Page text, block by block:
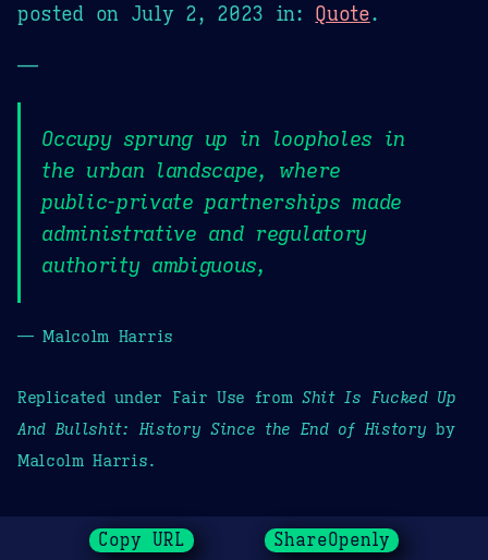
posted on July 2, 2023 in: Quote.
—
Occupy sprung up in loopholes in
the urban landscape, where
public-private partnerships made
administrative and regulatory
authority ambiguous,
— Malcolm Harris
Replicated under Fair Use fromShit Is Fucked Up
And Bullshit: History Since the End of History by
Malcolm Harris.
Copy URL ShareOpenly